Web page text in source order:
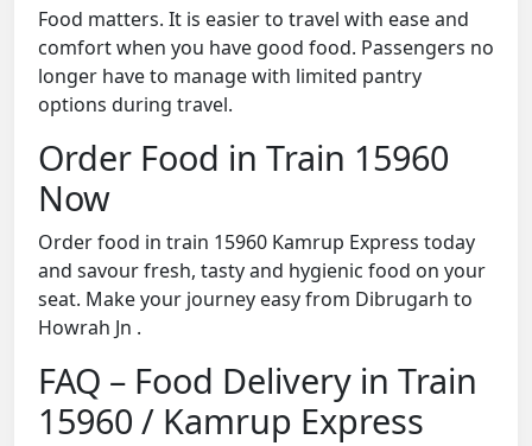
Food matters. It is easier to travel with ease and
comfort when you have good food. Passengers no
longer have to manage with limited pantry
options during travel.
Order Food in Train 15960
Now
Order food in train 15960 Kamrup Express today
and savour fresh, tasty and hygienic food on your
seat. Make your journey easy from Dibrugarh to
Howrah Jn .
FAQ – Food Delivery in Train
15960 / Kamrup Express